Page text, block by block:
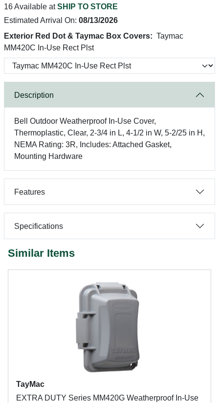
16 Available atSHIP TO STORE
Estimated Arrival On: 08/13/2026
Exterior Red Dot & Taymac Box Covers: Taymac
MM420C In-Use Rect Plst
Description
Bell Outdoor Weatherproof In-Use Cover,
Thermoplastic, Clear, 2-3/4 in L, 4-1/2 in W, 5-2/25 in H,
NEMA Rating: 3R, Includes: Attached Gasket,
Mounting Hardware
Features
Specifications
Similar Items
TayMac
EXTRA DUTY Series MM420G Weatherproof In-Use